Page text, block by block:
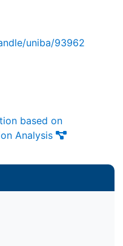
uniba/93962
based on
Analysis